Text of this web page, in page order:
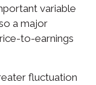
variable
a major
to-earnings
fluctuation